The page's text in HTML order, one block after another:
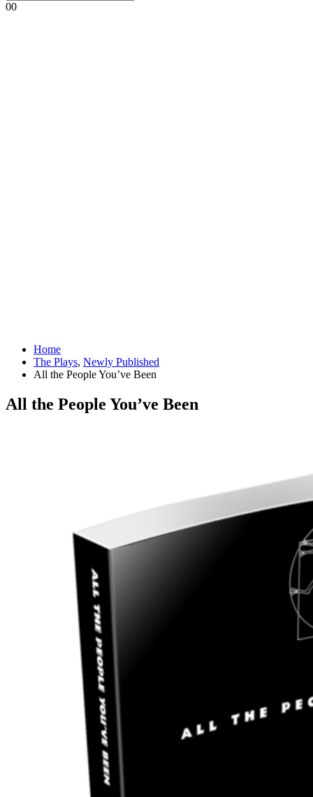
00
Home
The Plays, Newly Published
All the People You’ve Been
All the People You’ve Been